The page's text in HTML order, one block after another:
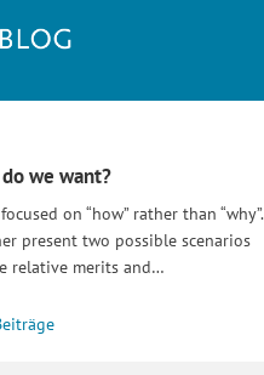
we want?
on “how” rather than “why”.
present two possible scenarios
relative merits and…